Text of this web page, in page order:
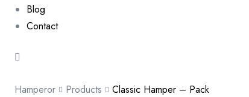
Blog
Contact
Hamperor Products Classic Hamper – Pack